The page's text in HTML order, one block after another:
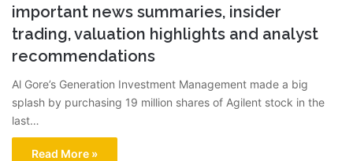
important news summaries, insider
trading, valuation highlights and analyst
recommendations
Al Gore’s Generation Investment Management made a big
splash by purchasing 19 million shares of Agilent stock in the
last…
Read More »